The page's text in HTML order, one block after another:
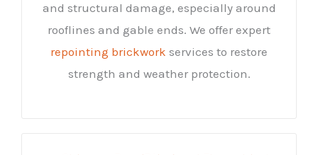
and structural damage, especially around
rooflines and gable ends. We offer expert
repointing brickwork services to restore
strength and weather protection.